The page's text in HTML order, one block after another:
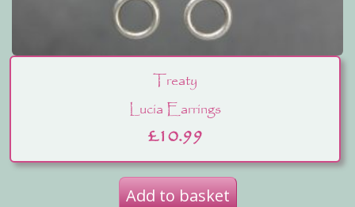
Treaty
Lucia Earrings
£10.99
Add to basket